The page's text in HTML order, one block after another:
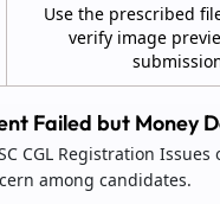
Use the prescribed
verify image
Failed but Money
CGL Registration
among candidates.